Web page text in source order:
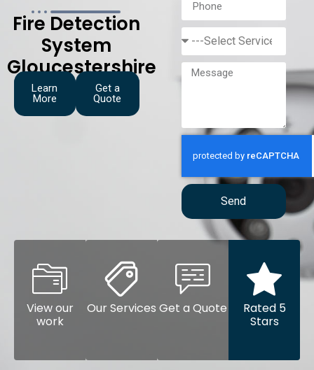
Fire Detection
System
Gloucestershire
Learn
More
Get a
Quote
Send
View our
work
Our Services Get a Quote
Rated 5
Stars